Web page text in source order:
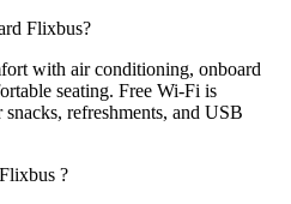
Flixbus?
with air conditioning, onboard
seating. Free Wi-Fi is
refreshments, and USB
?